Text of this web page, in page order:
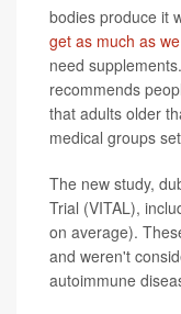
bodies produce it
get as much as
need
recommends
that adults older
medical groups
The new study,
Trial (VITAL),
on average).
and weren't
autoimmune